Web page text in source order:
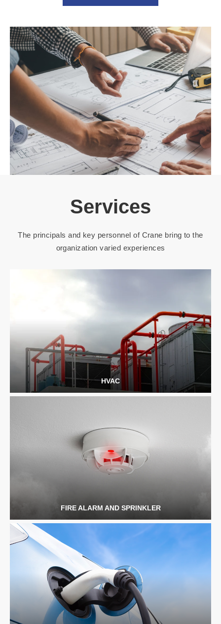
Services
The principals and key personnel of Crane bring to the
organization varied experiences
HVAC
FIRE ALARM AND SPRINKLER